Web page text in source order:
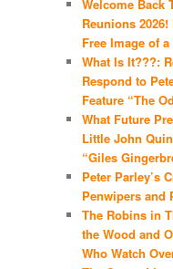
Welcome Back
Reunions
Free Image of
What Is It???:
Respond to
Feature “The
What Future
Little John
“Giles
Peter Parley’s
Penwipers and
The Robins in
the Wood and
Who Watch